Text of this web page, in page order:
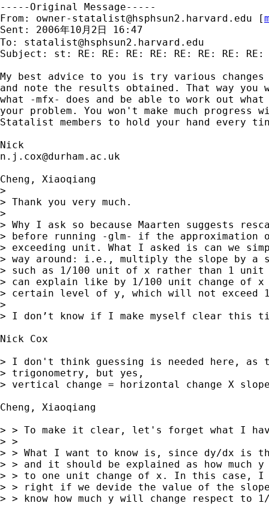
-----Original Message-----
From: owner-statalist@hsphsun2.harvard.edu [
Sent: 2006年10月2日 16:47
To: statalist@hsphsun2.harvard.edu
Subject: st: RE: RE: RE: RE: RE: RE: RE:
My best advice to you is try various
and note the results obtained. That way
what -mfx- does and be able to work out
your problem. You won't make much
Statalist members to hold your hand every
n.j.cox@durham.ac.uk
Cheng, Xiaoqiang
>
> Thank you very much.
>
> Why I ask so because Maarten suggests
> before running -glm- if the
> exceeding unit. What I asked is can we
> way around: i.e., multiply the slope by a
> such as 1/100 unit of x rather than 1
> can explain like by 1/100 unit change of
> certain level of y, which will not exceed
>
> I don’t know if I make myself clear this
Nick Cox
> I don't think guessing is needed here,
> trigonometry, but yes,
> vertical change = horizontal change X
Cheng, Xiaoqiang
> > To make it clear, let's forget what I
> >
> > What I want to know is, since dy/dx is
> > and it should be explained as how much
> > to one unit change of x. In this case,
> > right if we devide the value of the
> > know how much y will change respect to